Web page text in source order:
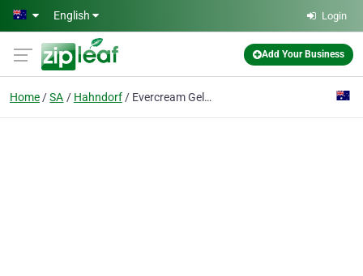
Skip to main content
English Login
Add Your Business
Home SA Hahndorf Evercream Gelati